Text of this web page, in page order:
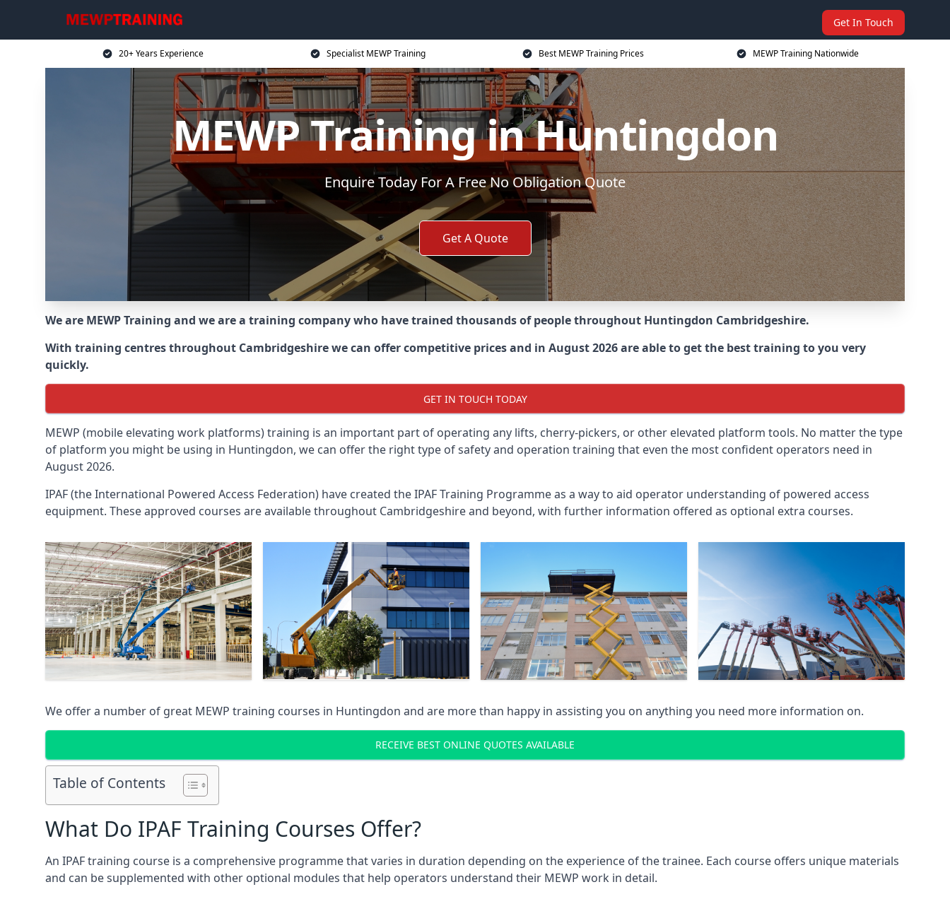
Get In Touch
20+ Years Experience Specialist MEWP Training Best MEWP Training Prices MEWP Training Nationwide
MEWP Training in Huntingdon
Enquire Today For A Free No Obligation Quote
Get A Quote
We are MEWP Training and we are a training company who have trained thousands of people throughout Huntingdon Cambridgeshire.
With training centres throughout Cambridgeshirewe can offer competitive prices and in August 2026 are able to get the best training to you very
quickly.
GET IN TOUCH TODAY
MEWP (mobile elevating work platforms) training is an important part of operating any lifts, cherry-pickers, or other elevated platform tools. No matter the type
of platform you might be using in Huntingdon, we can offer the right type of safety and operation training that even the most confident operators need in
August 2026.
IPAF (the International Powered Access Federation) have created the IPAF Training Programme as a way to aid operator understanding of powered access
equipment. These approved courses are available throughout Cambridgeshireand beyond, with further information offered as optional extra courses.
We offer a number of great MEWP training courses in Huntingdon and are more than happy in assisting you on anything you need more information on.
RECEIVE BEST ONLINE QUOTES AVAILABLE
Table of Contents
What Do IPAF Training Courses Offer?
An IPAF training course is a comprehensive programme that varies in duration depending on the experience of the trainee. Each course offers unique materials
and can be supplemented with other optional modules that help operators understand their MEWP work in detail.